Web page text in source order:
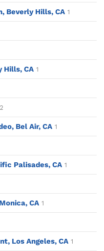
Beverly Hills, CA 1
Hills, CA 1
2
Bel Air, CA 1
Palisades, CA 1
CA 1
Los Angeles, CA 1